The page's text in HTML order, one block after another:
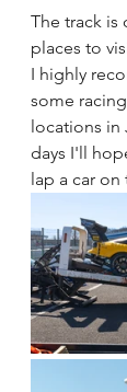
The track is
places to
I highly
some
locations in
days I'll
lap a car on